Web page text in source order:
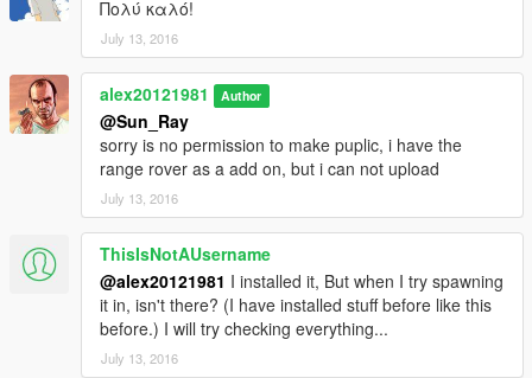
Πολύ καλό!
July 13, 2016
alex20121981 Author
@Sun_Ray
sorry is no permission to make puplic, i have the
range rover as a add on, but i can not upload
July 13, 2016
ThisIsNotAUsername
@alex20121981 I installed it, But when I try spawning
it in, isn't there? (I have installed stuff before like this
before.) I will try checking everything...
July 13, 2016